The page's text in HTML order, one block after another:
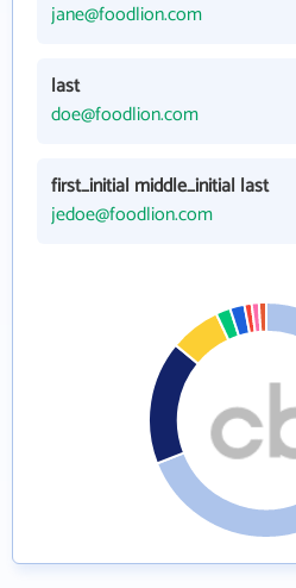
jane@foodlion.com
last
doe@foodlion.com
first_initial middle_initial last
jedoe@foodlion.com